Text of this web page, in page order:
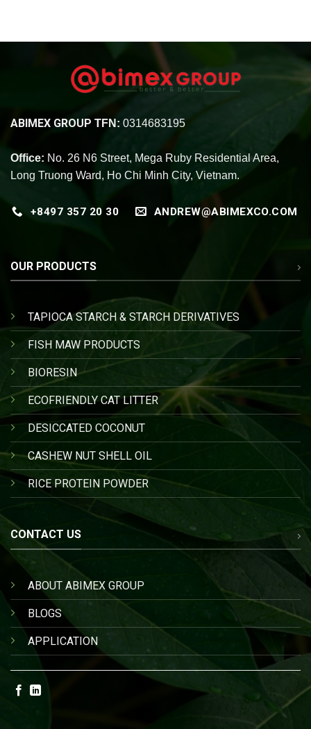
ABIMEX GROUP TFN: 0314683195
Office: No. 26 N6 Street, Mega Ruby Residential Area,
Long Truong Ward, Ho Chi Minh City, Vietnam.
+8497 357 20 30 ANDREW@ABIMEXCO.COM
OUR PRODUCTS
TAPIOCA STARCH & STARCH DERIVATIVES
FISH MAW PRODUCTS
BIORESIN
ECOFRIENDLY CAT LITTER
DESICCATED COCONUT
CASHEW NUT SHELL OIL
RICE PROTEIN POWDER
CONTACT US
ABOUT ABIMEX GROUP
BLOGS
APPLICATION